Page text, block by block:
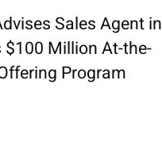
Sales Agent in
$100 Million At-the-
Program